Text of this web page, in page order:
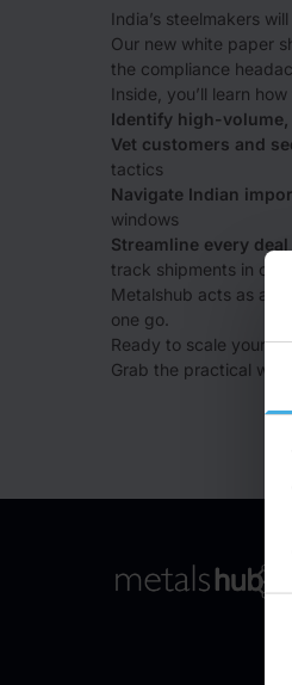
India’s steelmakers
Our new white paper
the compliance
Inside, you’ll learn how
Identify high-
Vet customers and
tactics
Navigate Indian
windows
Streamline every
track shipments in one
Metalshub acts as a
one go.
Ready to scale your
Grab the practical